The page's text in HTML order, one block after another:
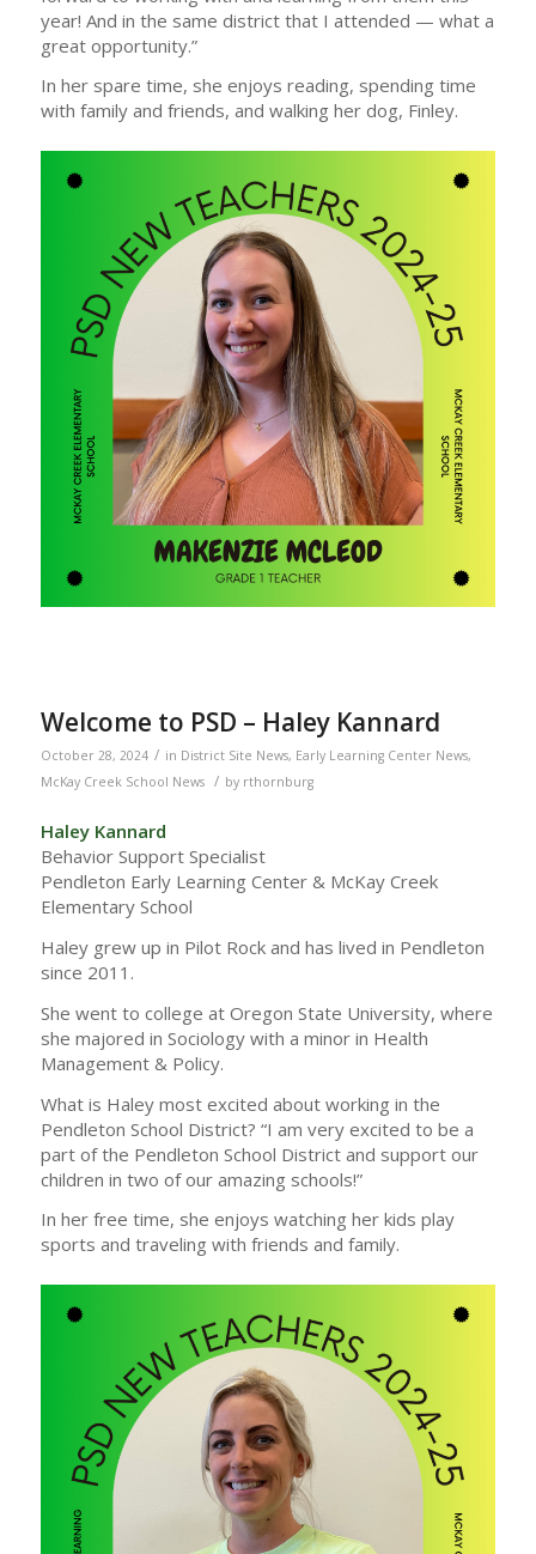
year! And in the same district that I attended — what a
great opportunity.”
In her spare time, she enjoys reading, spending time
with family and friends, and walking her dog, Finley.
Welcome to PSD – Haley Kannard
October 28, 2024 / in District Site News, Early Learning Center News,
McKay Creek School News
/ by rthornburg
Haley Kannard
Behavior Support Specialist
Pendleton Early Learning Center & McKay Creek
Elementary School
Haley grew up in Pilot Rock and has lived in Pendleton
since 2011.
She went to college at Oregon State University, where
she majored in Sociology with a minor in Health
Management & Policy.
What is Haley most excited about working in the
Pendleton School District? “I am very excited to be a
part of the Pendleton School District and support our
children in two of our amazing schools!”
In her free time, she enjoys watching her kids play
sports and traveling with friends and family.